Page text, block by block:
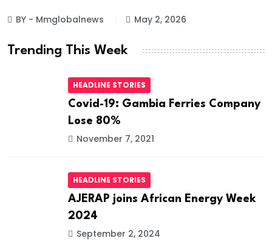
BY - Mmglobalnews May 2, 2026
Trending This Week
HEADLINE STORIES
Covid-19: Gambia Ferries Company
Lose 80%
November 7, 2021
HEADLINE STORIES
AJERAP joins African Energy Week
2024
September 2, 2024